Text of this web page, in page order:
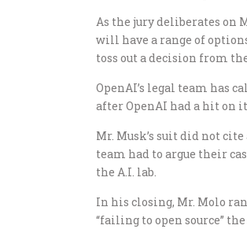
As the jury deliberates on
will have a range of
toss out a decision from
OpenAI’s legal team has
after OpenAI had a hit on
Mr. Musk’s suit did not
team had to argue their
the A.I. lab.
In his closing, Mr. Molo
“failing to open source”